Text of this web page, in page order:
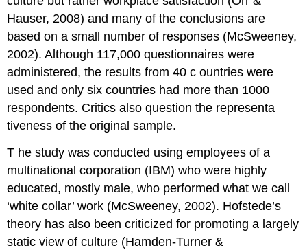
Hauser, 2008) and many of the conclusions are
based on a small number of responses (McSweeney,
2002). Although 117,000 questionnaires were
administered, the results from 40c ountries were
used and only six countries had more than 1000
respondents. Critics also question the representa
tiveness of the original sample.
T he study was conducted using employees of a
multinational corporation (IBM) who were highly
educated, mostly male, who performed what we call
‘white collar’ work (McSweeney, 2002). Hofstede’s
theory has also been criticized for promoting a largely
static view of culture (Hamden-Turner &